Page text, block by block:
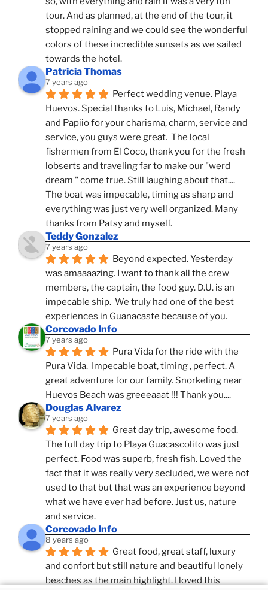
tour. And as planned, at the end of the tour, it
stopped raining and we could see the wonderful
colors of these incredible sunsets as we sailed
towards the hotel.
Patricia Thomas
7 years ago
Perfect wedding venue. Playa
Huevos. Special thanks to Luis, Michael, Randy
and Papiio for your charisma, charm, service and
service, you guys were great.  The local
fishermen from El Coco, thank you for the fresh
lobserts and traveling far to make our "werd
dream " come true. Still laughing about that....
The boat was impecable, timing as sharp and
everything was just very well organized. Many
thanks from Patsy and myself.
Teddy Gonzalez
7 years ago
Beyond expected. Yesterday
was amaaaazing. I want to thank all the crew
members, the captain, the food guy. D.U. is an
impecable ship.  We truly had one of the best
experiences in Guanacaste because of you.
Corcovado Info
7 years ago
Pura Vida for the ride with the
Pura Vida.  Impecable boat, timing , perfect. A
great adventure for our family. Snorkeling near
Huevos Beach was greeeaaat !!! Thank you....
Douglas Alvarez
7 years ago
Great day trip, awesome food.
The full day trip to Playa Guacascolito was just
perfect. Food was superb, fresh fish. Loved the
fact that it was really very secluded, we were not
used to that but that was an experience beyond
what we have ever had before. Just us, nature
and service.
Corcovado Info
8 years ago
Great food, great staff, luxury
and confort but still nature and beautiful lonely
beaches as the main highlight. I loved this